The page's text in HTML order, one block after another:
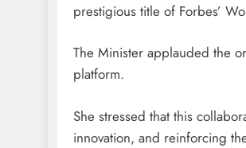
prestigious title of Forbes’
The Minister applauded the
platform.
She stressed that this
innovation, and reinforcing